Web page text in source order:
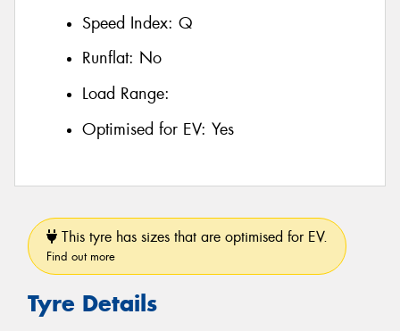
Speed Index: Q
Runflat: No
Load Range:
Optimised for EV: Yes
This tyre has sizes that are optimised for EV.
Find out more
Tyre Details